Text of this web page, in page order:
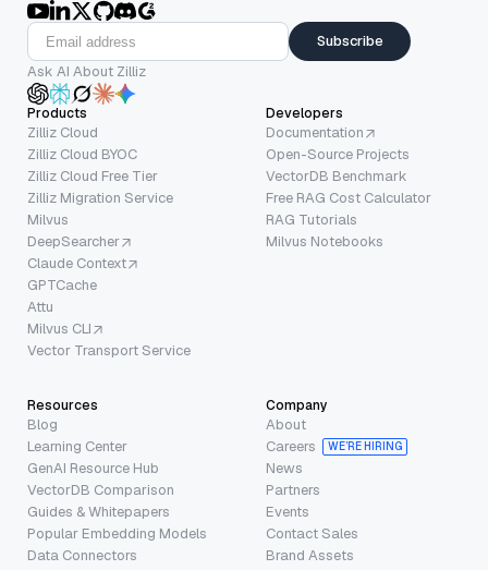
Subscribe
Ask AI About Zilliz
Products
Zilliz Cloud
Zilliz Cloud BYOC
Zilliz Cloud Free Tier
Zilliz Migration Service
Milvus
DeepSearcher
Claude Context
GPTCache
Attu
Milvus CLI
Vector Transport Service
Developers
Documentation
Open-Source Projects
VectorDB Benchmark
Free RAG Cost Calculator
RAG Tutorials
Milvus Notebooks
Resources
Blog
Learning Center
GenAI Resource Hub
VectorDB Comparison
Guides & Whitepapers
Popular Embedding Models
Data Connectors
Company
About
Careers
WE’RE HIRING
News
Partners
Events
Contact Sales
Brand Assets